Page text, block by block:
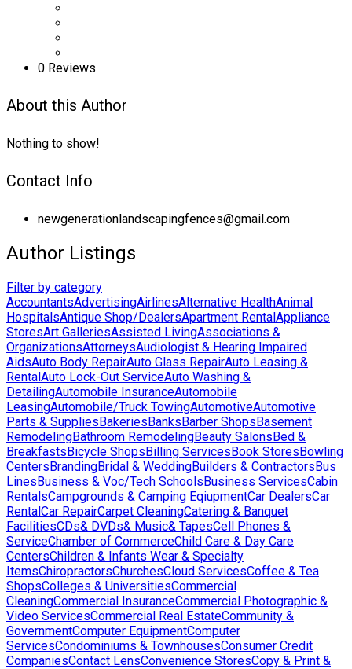
0 Reviews
About this Author
Nothing to show!
Contact Info
newgenerationlandscapingfences@gmail.com
Author Listings
Filter by category
AccountantsAdvertisingAirlinesAlternative HealthAnimal
HospitalsAntique Shop/DealersApartment RentalAppliance
StoresArt GalleriesAssisted LivingAssociations &
OrganizationsAttorneysAudiologist & Hearing Impaired
AidsAuto Body RepairAuto Glass RepairAuto Leasing &
RentalAuto Lock-Out ServiceAuto Washing &
DetailingAutomobile InsuranceAutomobile
LeasingAutomobile/Truck TowingAutomotiveAutomotive
Parts & SuppliesBakeriesBanksBarber ShopsBasement
RemodelingBathroom RemodelingBeauty SalonsBed &
BreakfastsBicycle ShopsBilling ServicesBook StoresBowling
CentersBrandingBridal & WeddingBuilders & ContractorsBus
LinesBusiness & Voc/Tech SchoolsBusiness ServicesCabin
RentalsCampgrounds & Camping EqiupmentCar DealersCar
RentalCar RepairCarpet CleaningCatering & Banquet
FacilitiesCDs& DVDs& Music& TapesCell Phones &
ServiceChamber of CommerceChild Care & Day Care
CentersChildren & Infants Wear & Specialty
ItemsChiropractorsChurchesCloud ServicesCoffee & Tea
ShopsColleges & UniversitiesCommercial
CleaningCommercial InsuranceCommercial Photographic &
Video ServicesCommercial Real EstateCommunity &
GovernmentComputer EquipmentComputer
ServicesCondominiums & TownhousesConsumer Credit
CompaniesContact LensConvenience StoresCopy & Print &